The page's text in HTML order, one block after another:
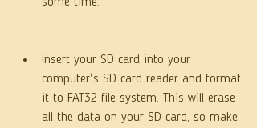
Insert your SD card into your
computer's SD card reader and format
it to FAT32 file system. This will erase
all the data on your SD card, so make